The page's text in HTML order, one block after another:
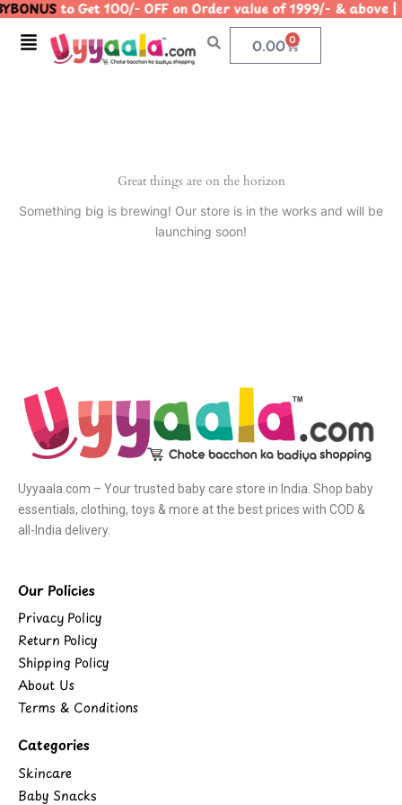
Skip
content
to Get 100/- OFF on Order value of 1999/- &
Menu 0.00 0
Cart
Great things are on the horizon
Something big is brewing! Our store is in the works and will be
launching soon!
Uyyaala.com – Your trusted baby care store in India. Shop baby
essentials, clothing, toys & more at the best prices with COD &
all-India delivery.
Our Policies
Privacy Policy
Return Policy
Shipping Policy
About Us
Terms & Conditions
Categories
Skincare
Baby Snacks